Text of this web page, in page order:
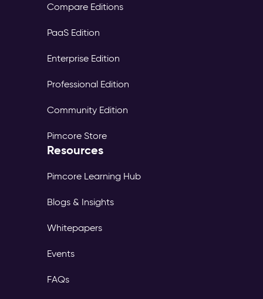
Compare Editions
PaaS Edition
Enterprise Edition
Professional Edition
Community Edition
Pimcore Store
Resources
Pimcore Learning Hub
Blogs & Insights
Whitepapers
Events
FAQs